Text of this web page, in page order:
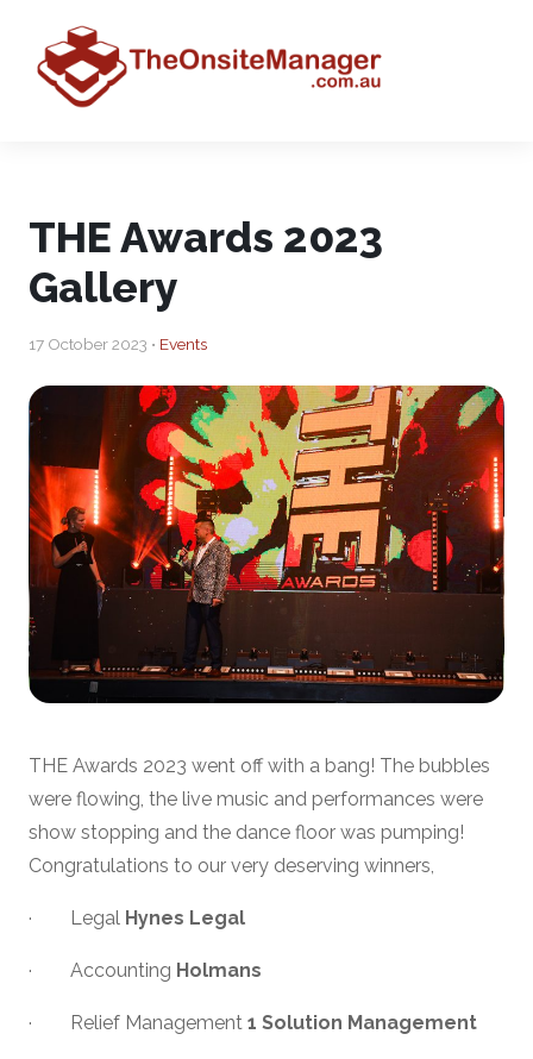
THE Awards 2023
Gallery
17 October 2023 • Events
THE Awards 2023 went off with a bang! The bubbles
were flowing, the live music and performances were
show stopping and the dance floor was pumping!
Congratulations to our very deserving winners,
· Legal Hynes Legal
· Accounting Holmans
· Relief Management 1 Solution Management